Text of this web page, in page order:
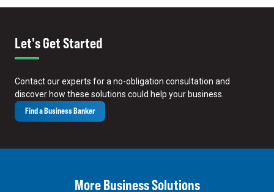
Let's Get Started
Contact our experts for a no-obligation consultation and
discover how these solutions could help your business.
Find a Business Banker
More Business Solutions